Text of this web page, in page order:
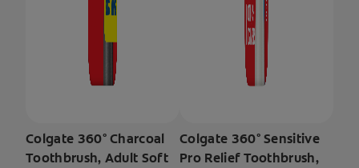
Colgate 360° Charcoal
Toothbrush, Adult Soft
Colgate 360° Sensitive
Pro Relief Toothbrush,